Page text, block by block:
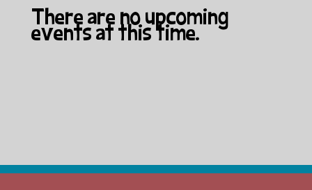
There are no upcoming
events at this time.